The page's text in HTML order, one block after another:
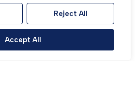
Reject All
Accept All